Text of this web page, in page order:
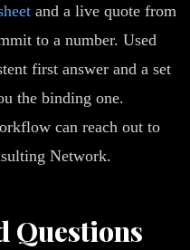
and a live quote from
to a number. Used
first answer and a set
the binding one.
can reach out to
Network.
Questions